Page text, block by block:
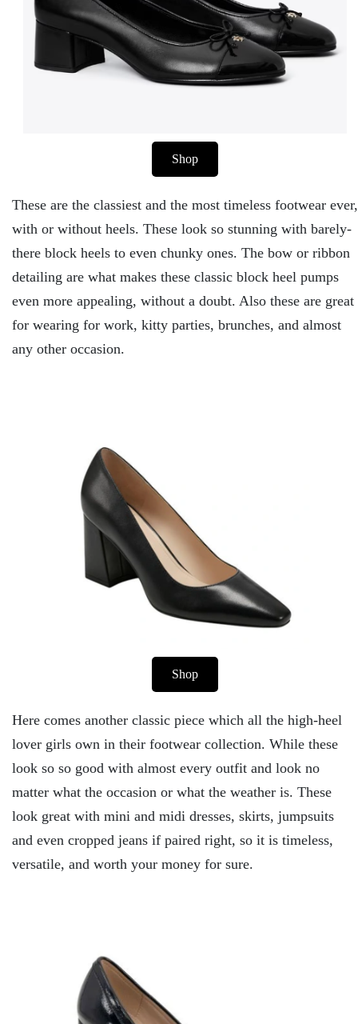
Shop
These are the classiest and the most timeless footwear ever,
with or without heels. These look so stunning with barely-
there block heels to even chunky ones. The bow or ribbon
detailing are what makes these classic block heel pumps
even more appealing, without a doubt. Also these are great
for wearing for work, kitty parties, brunches, and almost
any other occasion.
Shop
Here comes another classic piece which all the high-heel
lover girls own in their footwear collection. While these
look so so good with almost every outfit and look no
matter what the occasion or what the weather is. These
look great with mini and midi dresses, skirts, jumpsuits
and even cropped jeans if paired right, so it is timeless,
versatile, and worth your money for sure.